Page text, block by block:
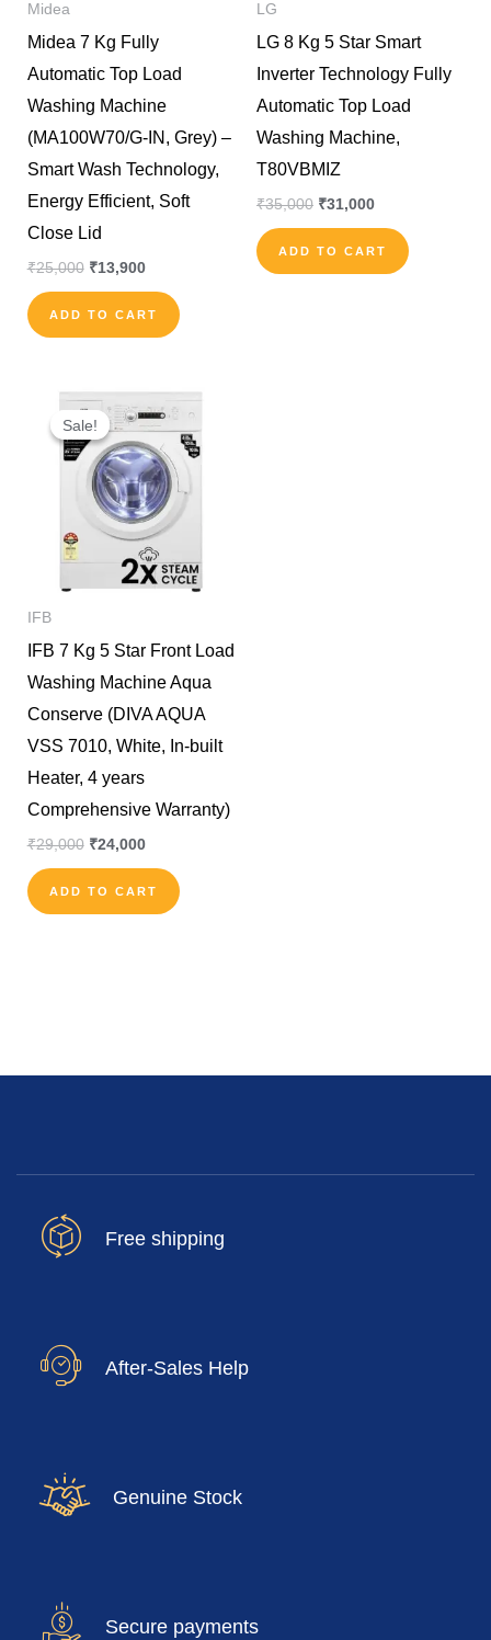
Midea
Midea 7 Kg Fully
Automatic Top Load
Washing Machine
(MA100W70/G-IN, Grey) –
Smart Wash Technology,
Energy Efficient, Soft
Close Lid
₹25,000 ₹13,900
ADD TO CART
LG
LG 8 Kg 5 Star Smart
Inverter Technology Fully
Automatic Top Load
Washing Machine,
T80VBMIZ
₹35,000 ₹31,000
ADD TO CART
Sale!
Sale!
IFB
IFB 7 Kg 5 Star Front Load
Washing Machine Aqua
Conserve (DIVA AQUA
VSS 7010, White, In-built
Heater, 4 years
Comprehensive Warranty)
₹29,000
Original
price
was:
₹29,000.
₹24,000
Current
price
is:
₹24,000.
ADD TO CART
Free shipping
After-Sales Help
Genuine Stock
Secure payments